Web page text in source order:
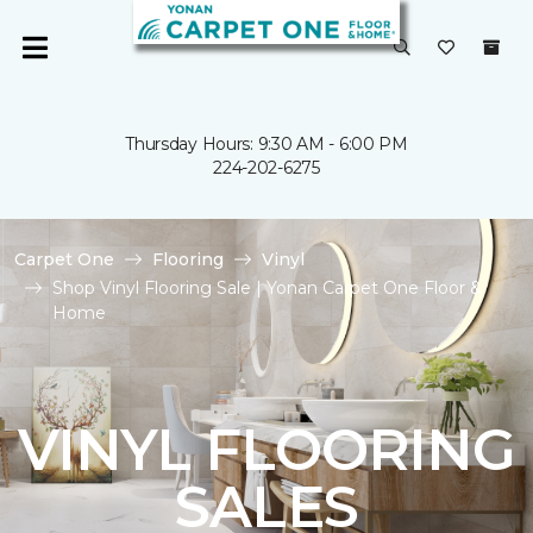
Thursday Hours: 9:30 AM - 6:00 PM
224-202-6275
Carpet One Flooring
Vinyl
Shop Vinyl Flooring Sale | Yonan Carpet One Floor &
Home
VINYL FLOORING
SALES